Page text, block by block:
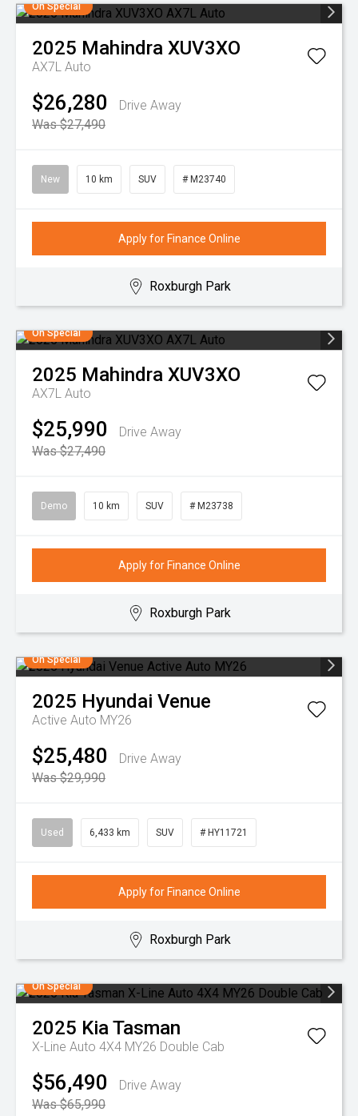
On Special
2025 Mahindra XUV3XO
AX7L Auto
$26,280
Drive Away
Was $27,490
New 10 km SUV # M23740
Apply for Finance Online
Roxburgh Park
On Special
2025 Mahindra XUV3XO
AX7L Auto
$25,990
Drive Away
Was $27,490
Demo 10 km SUV # M23738
Apply for Finance Online
Roxburgh Park
On Special
2025 Hyundai Venue
Active Auto MY26
$25,480
Drive Away
Was $29,990
Used 6,433 km SUV # HY11721
Apply for Finance Online
Roxburgh Park
On Special
2025 KiaTasman
X-Line Auto 4X4 MY26 Double Cab
$56,490
Drive Away
Was $65,990